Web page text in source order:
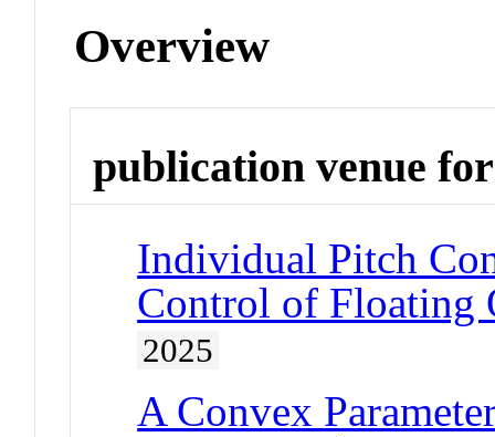
Overview
publication venue for
Individual Pitch
Control of Floating
2025
A Convex